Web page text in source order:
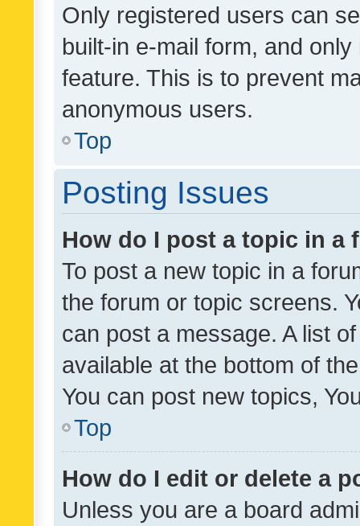
Only registered users can
built-in e-mail form, and
feature. This is to prevent
anonymous users.
Top
Posting Issues
How do I post a topic in a
To post a new topic in a
the forum or topic screens.
can post a message. A list
available at the bottom of
You can post new topics,
Top
How do I edit or delete a
Unless you are a board